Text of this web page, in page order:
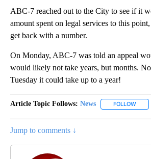
ABC-7 reached out to the City to see if it
amount spent on legal services to this
get back with a number.
On Monday, ABC-7 was told an appeal
would likely not take years, but months.
Tuesday it could take up to a year!
Article Topic Follows: News FOLLOW
Jump to comments ↓